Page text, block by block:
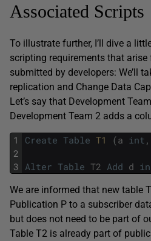
Associated Scripts
To illustrate further, I’ll dive a
scripting requirements that
submitted by developers: We’ll
replication and Change Data
Let’s say that Development
Development Team 2 adds a
1
2
3
Create Table T1 (a int ,
Alter Table T2 Add d
We are informed that new table
Publication P to a subscriber
but does not need to be part of
Table T2 is already part of